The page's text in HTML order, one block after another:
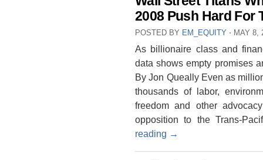
2008 Push Hard For
POSTED BY EM_EQUITY ⋅ MAY 8,
As billionaire class and
data shows empty promises
By Jon Queally Even as
thousands of labor,
freedom and other
opposition to the Trans-
reading →